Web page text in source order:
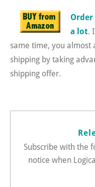
a lot.
same time, you almost
shipping by taking
shipping offer.
Subscribe with the
notice when